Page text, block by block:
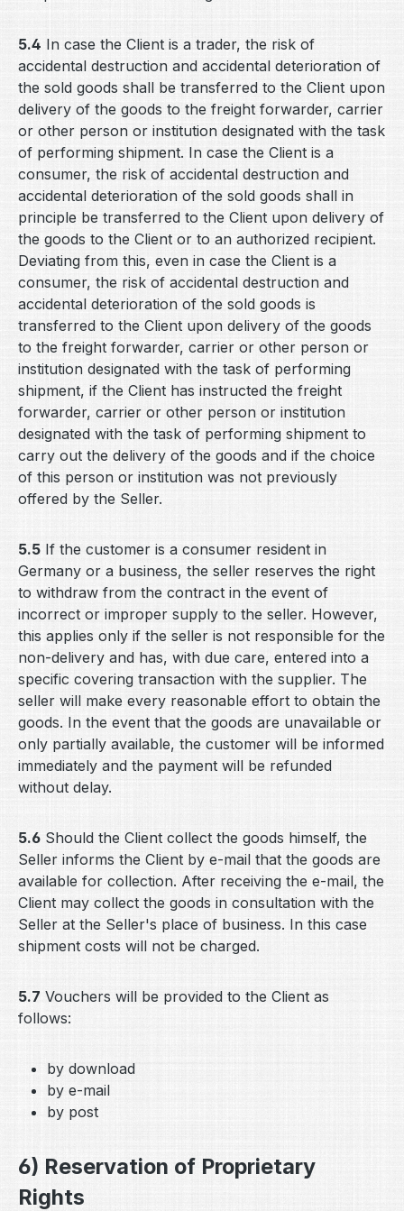
5.4 In case the Client is a trader, the risk of
accidental destruction and accidental deterioration of
the sold goods shall be transferred to the Client upon
delivery of the goods to the freight forwarder, carrier
or other person or institution designated with the task
of performing shipment. In case the Client is a
consumer, the risk of accidental destruction and
accidental deterioration of the sold goods shall in
principle be transferred to the Client upon delivery of
the goods to the Client or to an authorized recipient.
Deviating from this, even in case the Client is a
consumer, the risk of accidental destruction and
accidental deterioration of the sold goods is
transferred to the Client upon delivery of the goods
to the freight forwarder, carrier or other person or
institution designated with the task of performing
shipment, if the Client has instructed the freight
forwarder, carrier or other person or institution
designated with the task of performing shipment to
carry out the delivery of the goods and if the choice
of this person or institution was not previously
offered by the Seller.
5.5 If the customer is a consumer resident in
Germany or a business, the seller reserves the right
to withdraw from the contract in the event of
incorrect or improper supply to the seller. However,
this applies only if the seller is not responsible for the
non-delivery and has, with due care, entered into a
specific covering transaction with the supplier. The
seller will make every reasonable effort to obtain the
goods. In the event that the goods are unavailable or
only partially available, the customer will be informed
immediately and the payment will be refunded
without delay.
5.6 Should the Client collect the goods himself, the
Seller informs the Client by e-mail that the goods are
available for collection. After receiving the e-mail, the
Client may collect the goods in consultation with the
Seller at the Seller's place of business. In this case
shipment costs will not be charged.
5.7 Vouchers will be provided to the Client as
follows:
by download
by e-mail
by post
6) Reservation of Proprietary
Rights